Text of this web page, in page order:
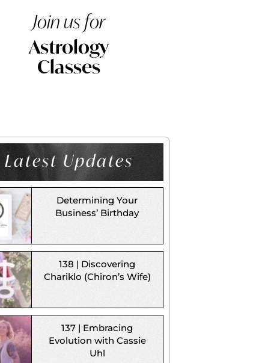
Join us for
Astrology
Classes
Latest Updates
Determining Your
Business’ Birthday
138 | Discovering
Chariklo (Chiron’s Wife)
137 | Embracing
Evolution with Cassie
Uhl